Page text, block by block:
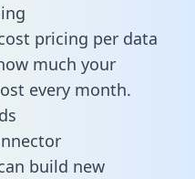
pricing per data
much your
every month.
build new